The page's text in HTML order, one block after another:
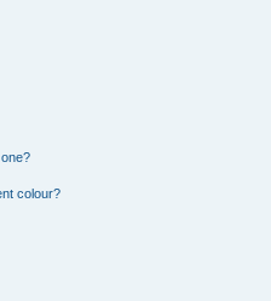
colour?